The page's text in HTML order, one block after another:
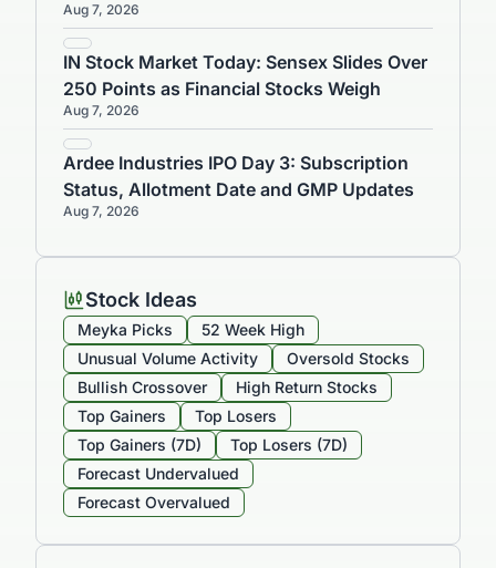
Data Centre
Aug 7, 2026
IN Stock Market Today: Sensex Slides Over
250 Points as Financial Stocks Weigh
Aug 7, 2026
Ardee Industries IPO Day 3: Subscription
Status, Allotment Date and GMP Updates
Aug 7, 2026
Stock Ideas
Meyka Picks
52 Week High
Unusual Volume Activity
Oversold Stocks
Bullish Crossover
High Return Stocks
Top Gainers
Top Losers
Top Gainers (7D)
Top Losers (7D)
Forecast Undervalued
Forecast Overvalued